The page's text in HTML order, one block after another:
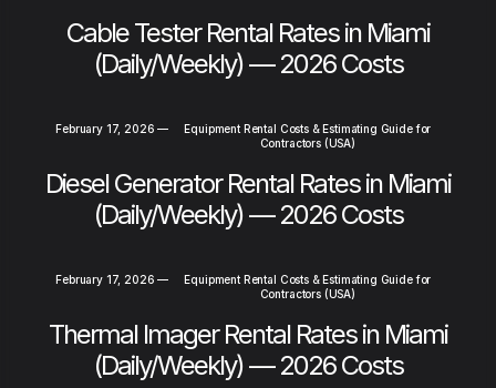
Cable Tester Rental Rates in Miami
(Daily/Weekly) — 2026 Costs
February 17, 2026 —
Equipment Rental Costs & Estimating Guide for
Contractors (USA)
Diesel Generator Rental Rates in Miami
(Daily/Weekly) — 2026 Costs
February 17, 2026 —
Equipment Rental Costs & Estimating Guide for
Contractors (USA)
Thermal Imager Rental Rates in Miami
(Daily/Weekly) — 2026 Costs